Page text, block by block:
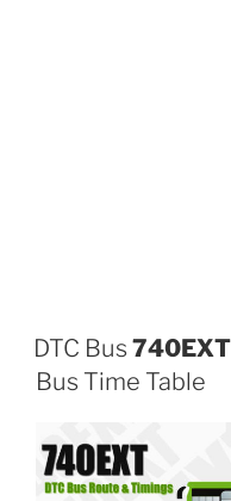
DTC Bus 740EXT
Bus Time Table